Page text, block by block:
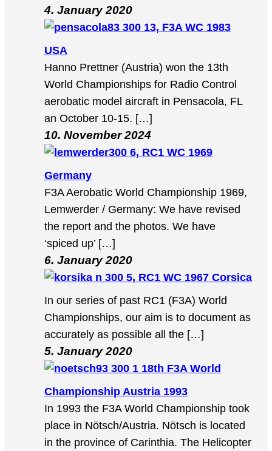
4. January 2020
13, F3A WC 1983
USA
Hanno Prettner (Austria) won the 13th
World Championships for Radio Control
aerobatic model aircraft in Pensacola, FL
an October 10-15. […]
10. November 2024
6, RC1 WC 1969
Germany
F3A Aerobatic World Championship 1969,
Lemwerder / Germany: We have revised
the report and the photos. We have
‘spiced up’ […]
6. January 2020
5, RC1 WC 1967 Corsica
In our series of past RC1 (F3A) World
Championships, our aim is to document as
accurately as possible all the […]
5. January 2020
18th F3A World
Championship Austria 1993
In 1993 the F3A World Championship took
place in Nötsch/Austria. Nötsch is located
in the province of Carinthia. The Helicopter